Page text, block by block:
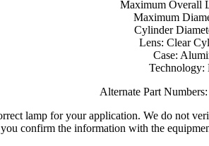
Maximum Overall
Maximum
Cylinder
Lens: Clear
Case:
Technology:
Alternate Part
lamp for your application. We do not
confirm the information with the